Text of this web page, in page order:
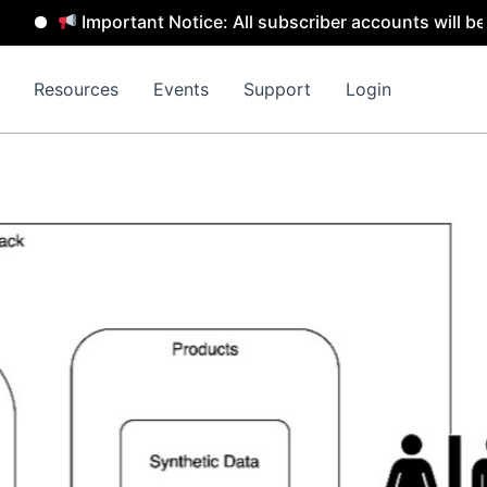
Important Notice: All subscriber accounts will be
Resources Events Support Login